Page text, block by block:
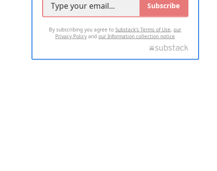
Subscribe
By subscribing you agree toSubstack's Terms of Use,our
Privacy Policy andour Information collection notice